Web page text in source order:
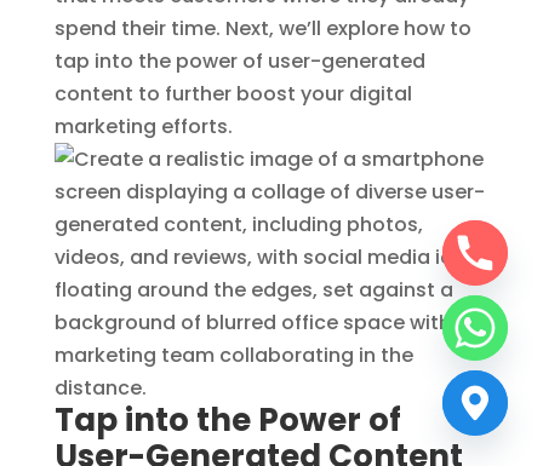
spend their time. Next, we’ll explore how to
tap into the power of user-generated
content to further boost your digital
marketing efforts.
Tap into the Power of
User-Generated Content